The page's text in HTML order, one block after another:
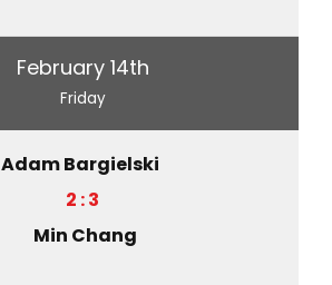
February 14th
Friday
Adam Bargielski
2 : 3
Min Chang